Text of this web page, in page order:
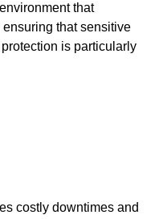
that
that sensitive
is particularly
costly downtimes and